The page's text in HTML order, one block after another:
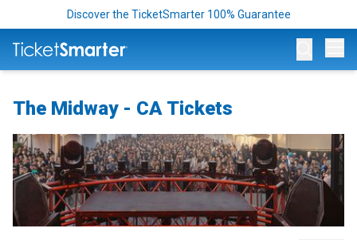
Discover the TicketSmarter 100% Guarantee
The Midway - CA Tickets